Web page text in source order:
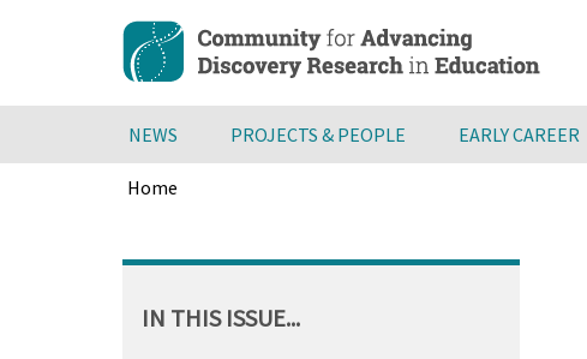
content
NEWS PROJECTS & PEOPLE EARLY CAREER
Home
to
IN THIS ISSUE...